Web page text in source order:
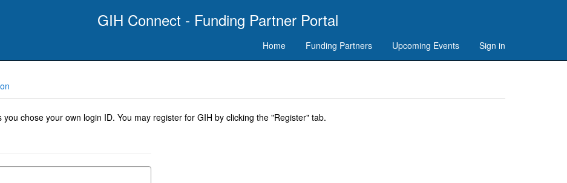
GIH Connect - Funding Partner Portal
Home Funding Partners Upcoming Events Sign in
chose your own login ID. You may register for GIH by clicking the "Register" tab.